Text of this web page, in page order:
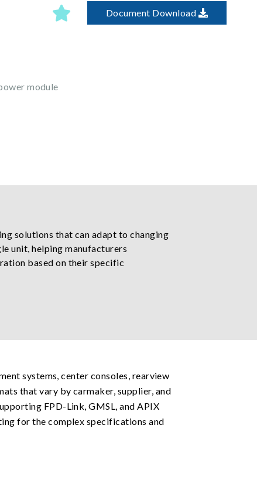
Document Download
module
solutions that can adapt to changing
unit, helping manufacturers
based on their specific
systems, center consoles, rearview
that vary by carmaker, supplier, and
FPD-Link, GMSL, and APIX
for the complex specifications and